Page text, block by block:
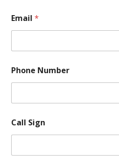
Email*
Phone Number
Call Sign